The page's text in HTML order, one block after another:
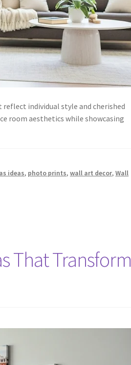
individual style and cherished
room aesthetics while showcasing
ideas, photo prints,wall art decor,Wall
That Transform